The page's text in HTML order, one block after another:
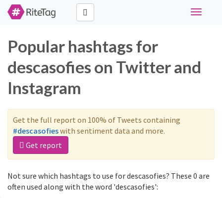
Toggle
Popular hashtags for
descasofies on Twitter and
Instagram
Get the full report on 100% of Tweets containing
#descasofieswith sentiment data and more.
Get report
Not sure which hashtags to use for descasofies? These 0 are
often used along with the word 'descasofies':